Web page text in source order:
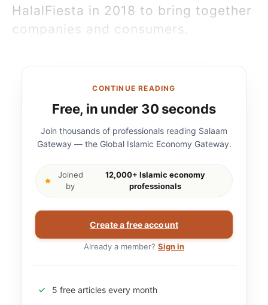
HalalFiesta in 2018 to bring together
companies and consumers.
CONTINUE READING
Free, in under 30 seconds
Join thousands of professionals reading Salaam
Gateway — the Global Islamic Economy Gateway.
Joined
by
12,000+ Islamic economy
professionals
Create a free account
Already a member? Sign in
5 free articles every month